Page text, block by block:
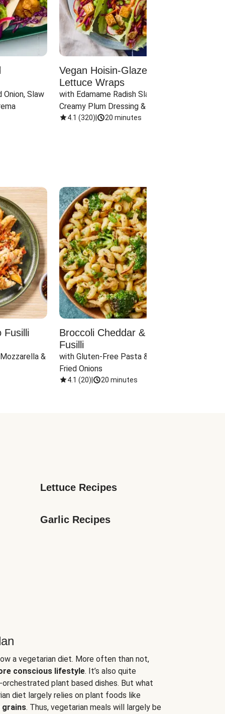
Onion, Slaw
Vegan Hoisin-Glazed Tofu
Lettuce Wraps
with Edamame Radish Slaw in
Creamy Plum Dressing & Crispy
Onions
4.1 (320) 20 minutes
Fusilli
&
Broccoli Cheddar & Jalapeño
Fusilli
with Gluten-Free Pasta & Crispy
Fried Onions
4.1 (20) 20 minutes
Lettuce Recipes
Garlic Recipes
a vegetarian diet. More often than not,
conscious lifestyle. It’s also quite
plant based dishes. But what
diet largely relies on plant foods like
grains. Thus, vegetarian meals will largely be